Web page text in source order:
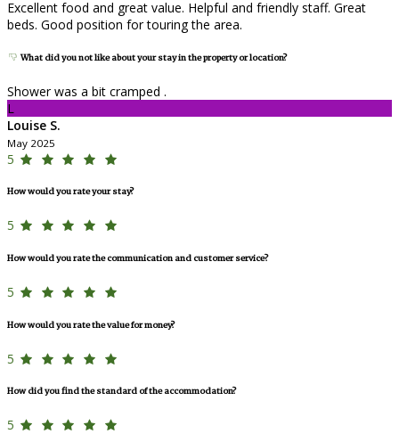
Excellent food and great value. Helpful and friendly staff. Great
beds. Good position for touring the area.
What did you not like about your stay in the property or location?
Shower was a bit cramped .
L
Louise S.
May 2025
5
How would you rate your stay?
5
How would you rate the communication and customer service?
5
How would you rate the value for money?
5
How did you find the standard of the accommodation?
5